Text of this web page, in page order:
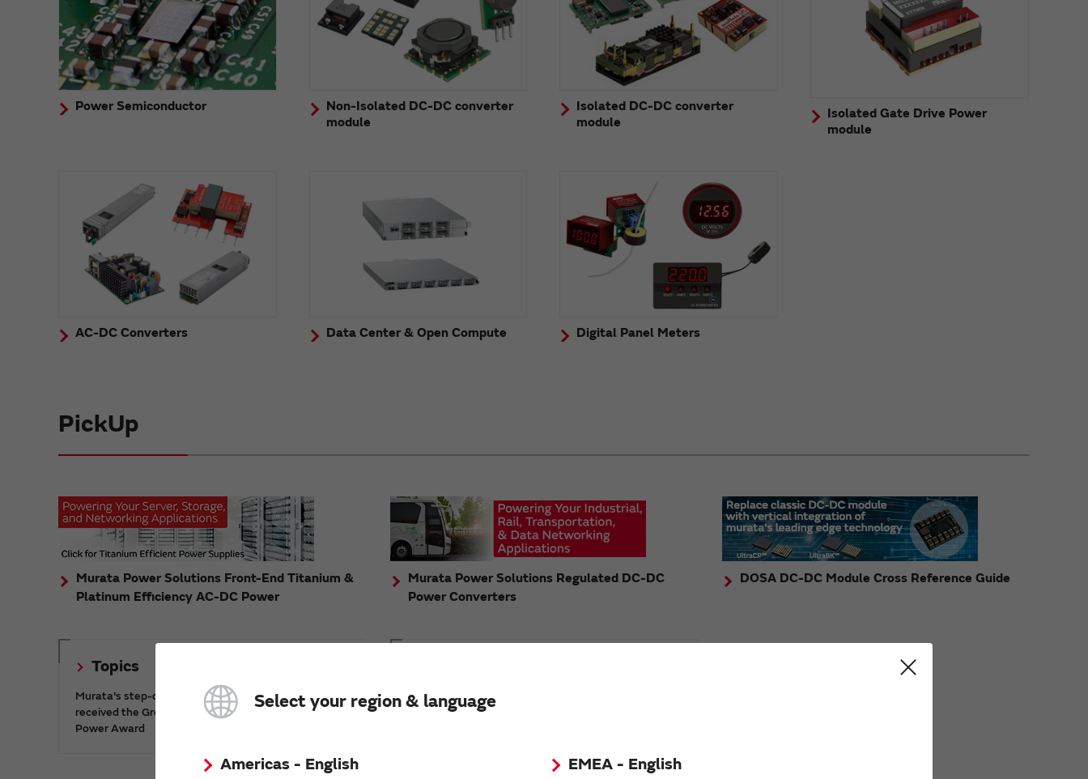
Select your region & language
Americas - English EMEA - English
Power Semiconductor
Non-Isolated DC-DC converter
module
Isolated DC-DC converter
module
Isolated Gate Drive Power
module
AC-DC Converters Data Center & Open Compute Digital Panel Meters
PickUp
Murata Power Solutions Front-End Titanium &
Platinum Efficiency AC-DC Power
Murata Power Solutions Regulated DC-DC
Power Converters
DOSA DC-DC Module Cross Reference Guide
Topics
Murata's step-down DC-DC charge pump IC has
received the Green/Eco Award in the China Top 10
Power Award
Murata's step-down DC-DC charge pump module
has received the Green/Eco Award in the China Top